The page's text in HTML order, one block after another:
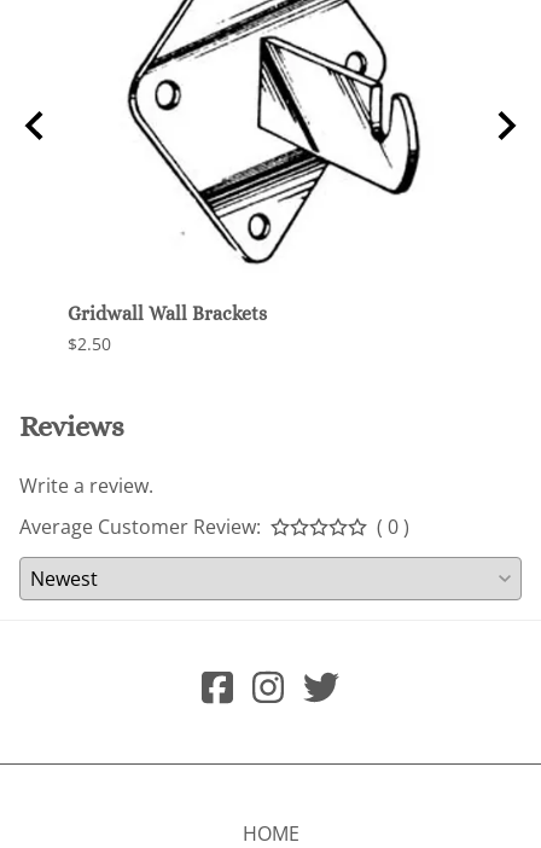
Gridwall Wall Brackets
$2.50
Reviews
Write a review.
Average Customer Review:
( 0 )
HOME